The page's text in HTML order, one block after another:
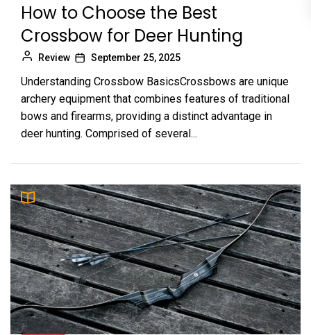
How to Choose the Best
Crossbow for Deer Hunting
Review September 25, 2025
Understanding Crossbow BasicsCrossbows are unique
archery equipment that combines features of traditional
bows and firearms, providing a distinct advantage in
deer hunting. Comprised of several...